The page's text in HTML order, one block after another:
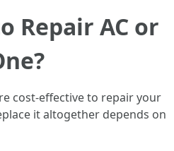
Repair AC or
cost-effective to repair your
it altogether depends on